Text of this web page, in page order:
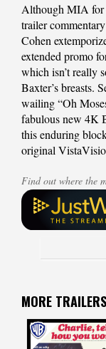
Although MIA for
trailer
Cohen
extended promo
which isn’t really
Baxter’s breasts.
wailing “Oh
fabulous new 4K
this enduring
original
Find out where the
MORE